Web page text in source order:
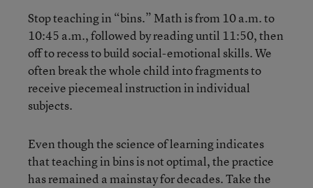
Stop teaching in “bins.” Math is from 10 a.m. to
10:45 a.m., followed by reading until 11:50, then
off to recess to build social-emotional skills. We
often break the whole child into fragments to
receive piecemeal instruction in individual
subjects.
Even though the science of learning indicates
that teaching in bins is not optimal, the practice
has remained a mainstay for decades. Take the